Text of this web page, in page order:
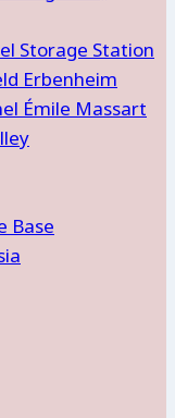
Storage Station
Erbenheim
Émile Massart
Base